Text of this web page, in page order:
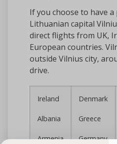
If you choose to have
Lithuanian capital
direct flights from UK,
European countries.
outside Vilnius city,
drive.
Ireland
Albania
Armenia
Denmark
Greece
Germany